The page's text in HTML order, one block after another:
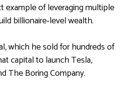
example of leveraging multiple
billionaire‑level wealth.
which he sold for hundreds of
capital to launch Tesla,
The Boring Company.